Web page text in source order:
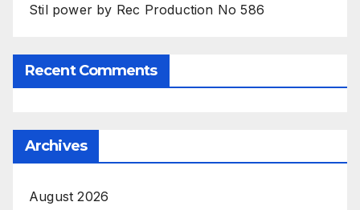
Stil power by Rec Production No 586
Recent Comments
Archives
August 2026